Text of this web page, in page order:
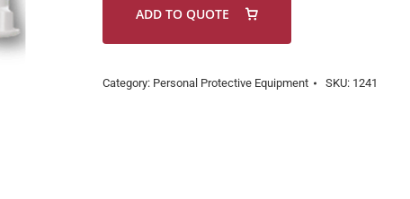
ADD TO QUOTE
Category: Personal Protective Equipment SKU: 1241